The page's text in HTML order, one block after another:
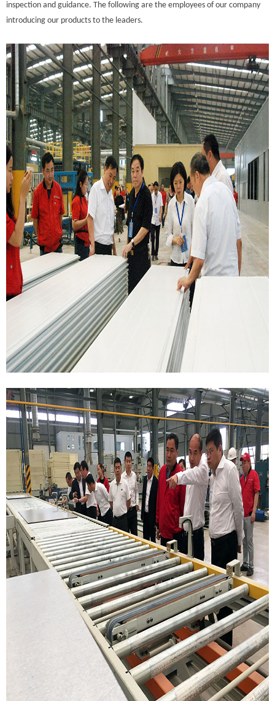
inspection and guidance. The following are the employees of our company
introducing our products to the leaders.